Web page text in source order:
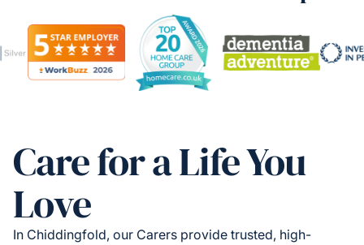
Care for a Life You
Love
In Chiddingfold, our Carers provide trusted, high-